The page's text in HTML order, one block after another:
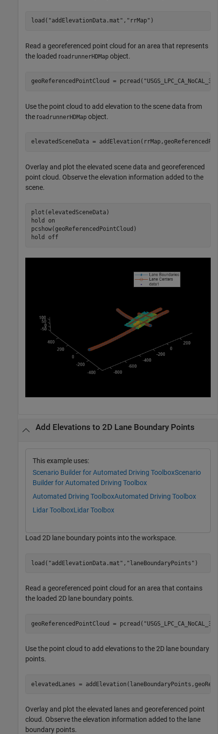
load( "addElevationData.mat" , "rrMap" )
Read a georeferenced point cloud for an area that represents
the loaded roadrunnerHDMap object.
geoReferencedPointCloud = pcread(
Use the point cloud to add elevation to the scene data from
the roadrunnerHDMap object.
elevatedSceneData =
Overlay and plot the elevated scene data and georeferenced
point cloud. Observe the elevation information added to the
scene.
plot(elevatedSceneData)
hold
on
pcshow(geoReferencedPointCloud)
hold
off
Add Elevations to 2D Lane Boundary Points
This example uses:
Scenario Builder for Automated Driving ToolboxScenario
Builder for Automated Driving Toolbox
Automated Driving ToolboxAutomated Driving Toolbox
Lidar ToolboxLidar Toolbox
Load 2D lane boundary points into the workspace.
load( "addElevationData.mat" , "laneBoundaryPoints" )
Read a georeferenced point cloud for an area that contains
the loaded 2D lane boundary points.
geoReferencedPointCloud = pcread(
Use the point cloud to add elevations to the 2D lane boundary
points.
elevatedLanes =
Overlay and plot the elevated lanes and georeferenced point
cloud. Observe the elevation information added to the lane
boundary points.